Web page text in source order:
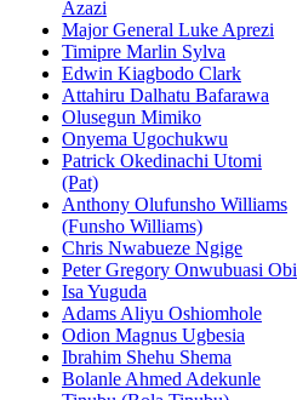
Azazi
Major General Luke Aprezi
Timipre Marlin Sylva
Edwin Kiagbodo Clark
Attahiru Dalhatu Bafarawa
Olusegun Mimiko
Onyema Ugochukwu
Patrick Okedinachi Utomi
(Pat)
Anthony Olufunsho Williams
(Funsho Williams)
Chris Nwabueze Ngige
Peter Gregory Onwubuasi Obi
Isa Yuguda
Adams Aliyu Oshiomhole
Odion Magnus Ugbesia
Ibrahim Shehu Shema
Bolanle Ahmed Adekunle